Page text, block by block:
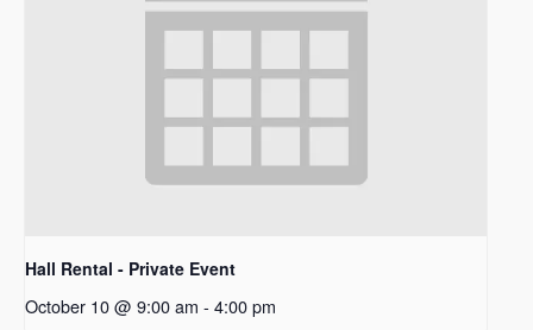
Hall Rental - Private Event
October 10 @ 9:00 am - 4:00 pm